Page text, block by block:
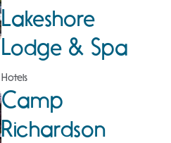
Lakeshore
Lodge & Spa
Hotels
Camp
Richardson